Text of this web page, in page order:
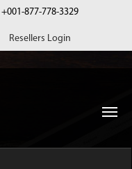
+001-877-778-3329
Resellers Login